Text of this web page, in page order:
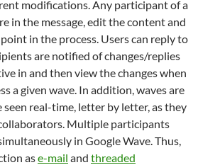
modifications. Any participant of a
in the message, edit the content and
in the process. Users can reply to
are notified of changes/replies
in and then view the changes when
a given wave. In addition, waves are
seen real-time, letter by letter, as they
Multiple participants
in Google Wave. Thus,
ase-mail and threaded